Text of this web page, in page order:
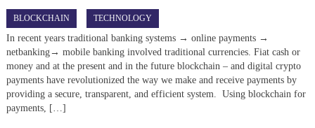
BLOCKCHAIN TECHNOLOGY
In recent years traditional banking systems → online payments →
netbanking→ mobile banking involved traditional currencies. Fiat cash or
money and at the present and in the future blockchain – and digital crypto
payments have revolutionized the way we make and receive payments by
providing a secure, transparent, and efficient system. Using blockchain for
payments, […]